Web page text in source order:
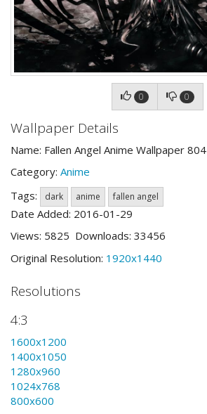
0 0
Wallpaper Details
Name: Fallen Angel Anime Wallpaper 804
Category: Anime
Tags:
dark anime fallen angel
Date Added: 2016-01-29
Views: 5825 Downloads: 33456
Original Resolution: 1920x1440
Resolutions
4:3
1600x1200
1400x1050
1280x960
1024x768
800x600